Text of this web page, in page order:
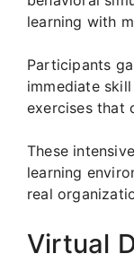
learning with
Participants
immediate
exercises that
These
learning
real
Virtual